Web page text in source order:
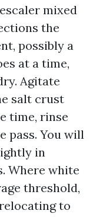
mixed
the
possibly a
at a time,
Agitate
salt crust
time, rinse
pass. You will
in
Where white
threshold,
to